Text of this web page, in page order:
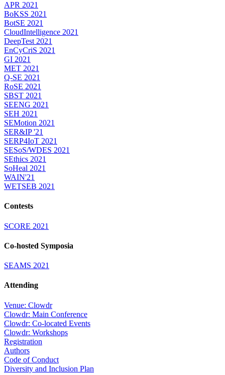
APR 2021
BoKSS 2021
BotSE 2021
CloudIntelligence 2021
DeepTest 2021
EnCyCriS 2021
GI 2021
MET 2021
Q-SE 2021
RoSE 2021
SBST 2021
SEENG 2021
SEH 2021
SEMotion 2021
SER&IP '21
SERP4IoT 2021
SESoS/WDES 2021
SEthics 2021
SoHeal 2021
WAIN'21
WETSEB 2021
Contests
SCORE 2021
Co-hosted Symposia
SEAMS 2021
Attending
Venue: Clowdr
Clowdr: Main Conference
Clowdr: Co-located Events
Clowdr: Workshops
Registration
Authors
Code of Conduct
Diversity and Inclusion Plan